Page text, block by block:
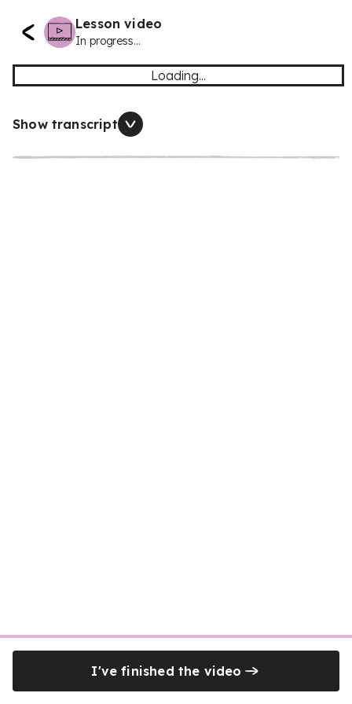
Lesson video
In progress...
Loading...
Show transcript
I've finished the video